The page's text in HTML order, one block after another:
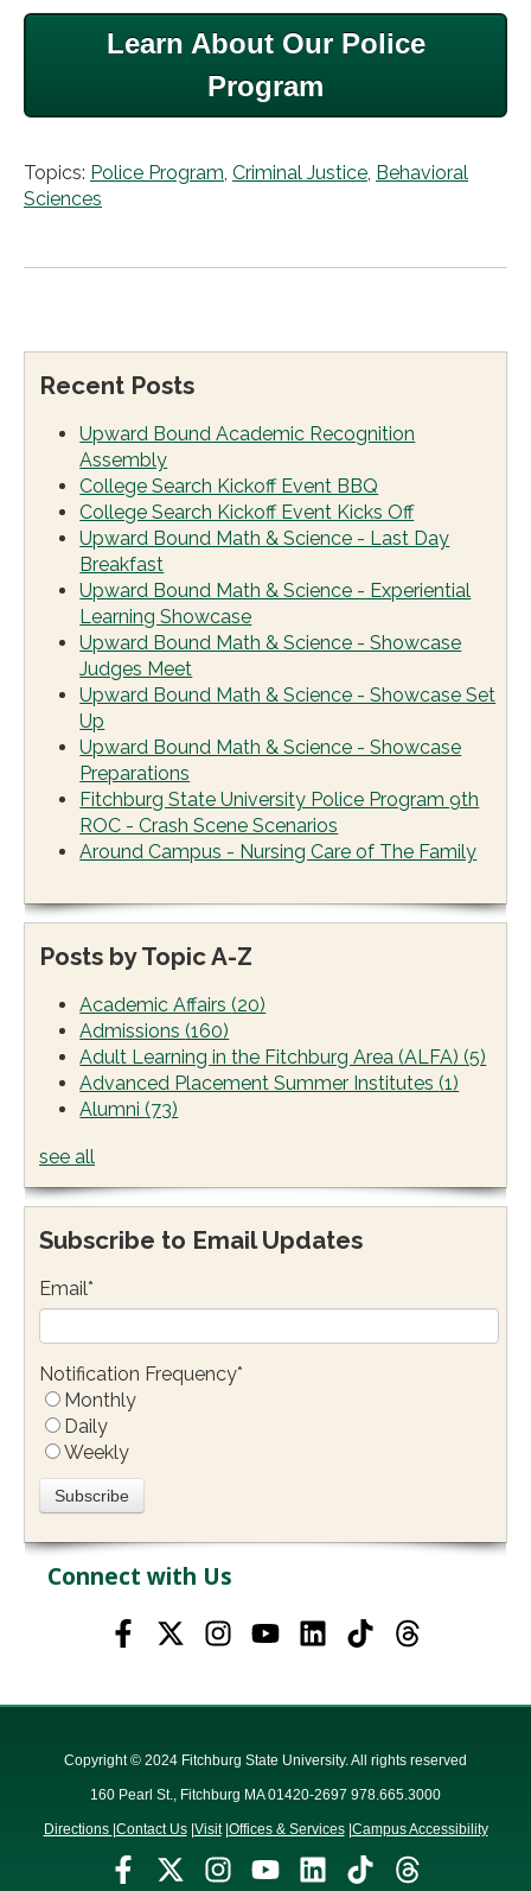
Learn About Our Police
Program
Topics: Police Program Criminal Justice Behavioral
Sciences
Recent Posts
Upward Bound Academic Recognition
Assembly
College Search Kickoff Event BBQ
College Search Kickoff Event Kicks Off
Upward Bound Math & Science - Last Day
Breakfast
Upward Bound Math & Science - Experiential
Learning Showcase
Upward Bound Math & Science - Showcase
Judges Meet
Upward Bound Math & Science - Showcase Set
Up
Upward Bound Math & Science - Showcase
Preparations
Fitchburg State University Police Program 9th
ROC - Crash Scene Scenarios
Around Campus - Nursing Care of The Family
Posts by Topic A-Z
Academic Affairs(20)
Admissions(160)
Adult Learning in the Fitchburg Area (ALFA)(5)
Advanced Placement Summer Institutes(1)
Alumni(73)
see all
Subscribe to Email Updates
Email*
Notification Frequency*
Monthly
Daily
Weekly
Connect with Us
Copyright © 2024 Fitchburg State University. All rights reserved
160 Pearl St., Fitchburg MA 01420-2697 978.665.3000
Directions Contact Us| Visit Offices & Services| Campus Accessibility